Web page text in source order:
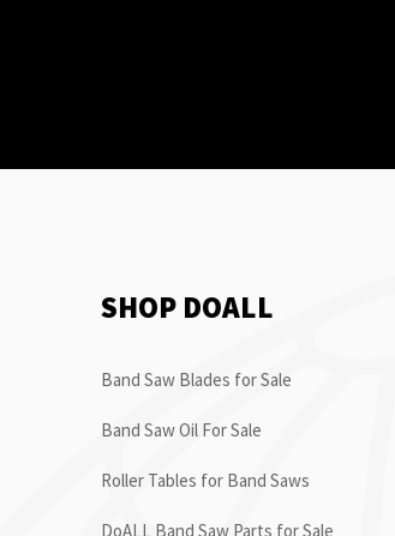
SHOP DOALL
Band Saw Blades for Sale
Band Saw Oil For Sale
Roller Tables for Band Saws
DoALL Band Saw Parts for Sale